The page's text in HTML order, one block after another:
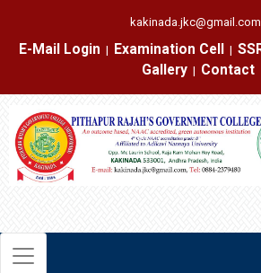
kakinada.jkc@gmail.com
E-Mail Login
|
Examination Cell
|
SSR NIRF
Gallery
|
Contact